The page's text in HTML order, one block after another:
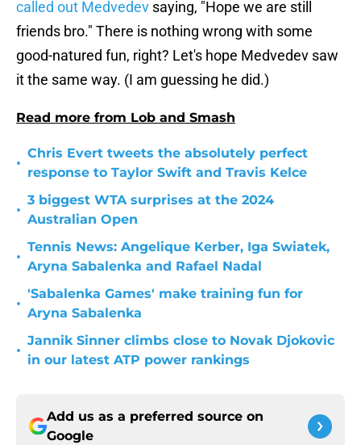
called out Medvedev saying, "Hope we are still
friends bro." There is nothing wrong with some
good-natured fun, right? Let's hope Medvedev saw
it the same way. (I am guessing he did.)
Read more from Lob and Smash
•
Chris Evert tweets the absolutely perfect
response to Taylor Swift and Travis Kelce
•
3 biggest WTA surprises at the 2024
Australian Open
•
Tennis News: Angelique Kerber, Iga Swiatek,
Aryna Sabalenka and Rafael Nadal
•
'Sabalenka Games' make training fun for
Aryna Sabalenka
•
Jannik Sinner climbs close to Novak Djokovic
in our latest ATP power rankings
Add us as a preferred source on
Google